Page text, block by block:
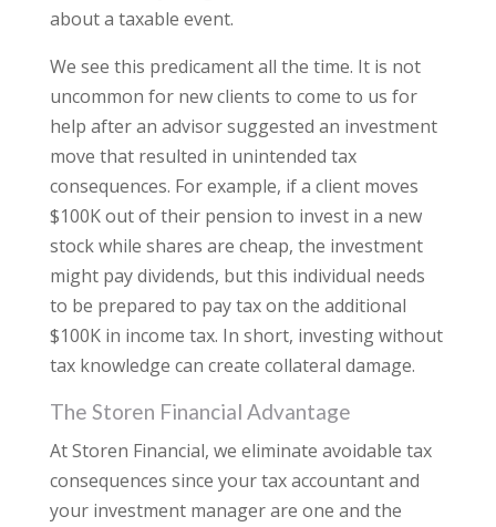
about a taxable event.
We see this predicament all the time. It is not
uncommon for new clients to come to us for
help after an advisor suggested an investment
move that resulted in unintended tax
consequences. For example, if a client moves
$100K out of their pension to invest in a new
stock while shares are cheap, the investment
might pay dividends, but this individual needs
to be prepared to pay tax on the additional
$100K in income tax. In short, investing without
tax knowledge can create collateral damage.
The Storen Financial Advantage
At Storen Financial, we eliminate avoidable tax
consequences since your tax accountant and
your investment manager are one and the